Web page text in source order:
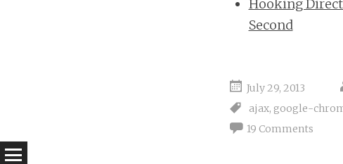
Hooking
Second
July 29, 2013
ajax, google-
19 Comments